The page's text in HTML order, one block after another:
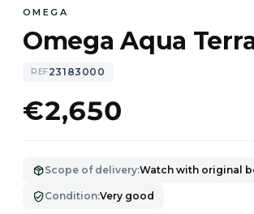
OMEGA
Omega Aqua
REF23183000
€2,650
Scope of delivery:Watch with original
Condition:Very good